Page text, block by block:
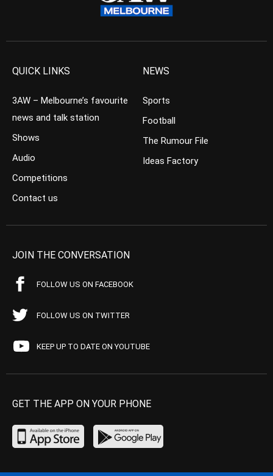
QUICK LINKS
3AW – Melbourne’s favourite
news and talk station
Shows
Audio
Competitions
Contact us
NEWS
Sports
Football
The Rumour File
Ideas Factory
JOIN THE CONVERSATION
FOLLOW US ON FACEBOOK
FOLLOW US ON TWITTER
KEEP UP TO DATE ON YOUTUBE
GET THE APP ON YOUR PHONE